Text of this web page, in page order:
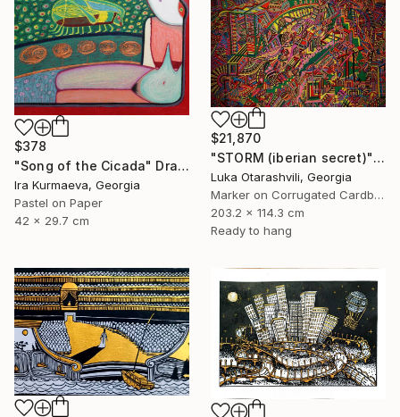
$378
"Song of the Cicada" Drawing
Ira Kurmaeva, Georgia
Pastel on Paper
42 x 29.7 cm
$21,870
"STORM (iberian secret)" Drawing
Luka Otarashvili, Georgia
Marker on Corrugated Cardboard
203.2 x 114.3 cm
Ready to hang